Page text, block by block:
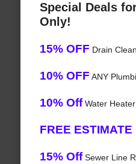
Special Deals
Only!
15% OFF Drain
10% OFF ANY
10% OffWater
FREE ESTIMATE
15% OffSewer Line